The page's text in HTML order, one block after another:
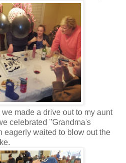
made a drive out to my aunt
celebrated "Grandma's
eagerly waited to blow out the